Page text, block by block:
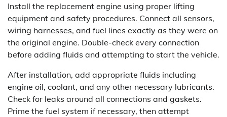
Install the replacement engine using proper lifting
equipment and safety procedures. Connect all sensors,
wiring harnesses, and fuel lines exactly as they were on
the original engine. Double-check every connection
before adding fluids and attempting to start the vehicle.
After installation, add appropriate fluids including
engine oil, coolant, and any other necessary lubricants.
Check for leaks around all connections and gaskets.
Prime the fuel system if necessary, then attempt